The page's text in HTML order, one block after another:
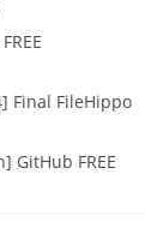
Final FileHippo
GitHub FREE